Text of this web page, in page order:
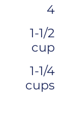
4
1-1/2
cup
1-1/4
cups